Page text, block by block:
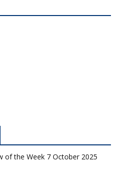
of the Week 7 October 2025